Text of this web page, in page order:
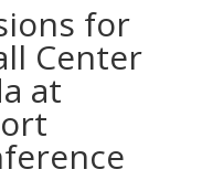
for
Center
at